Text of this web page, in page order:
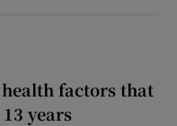
factors that
years